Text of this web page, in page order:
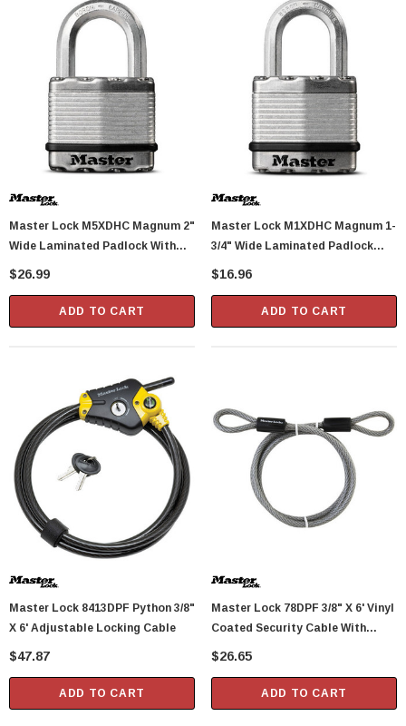
Master Lock M5XDHC Magnum 2"
Wide Laminated Padlock With
Tough-Cut Octagonal Shackle 1"
$26.99
ADD TO CART
Master Lock M1XDHC Magnum 1-
3/4" Wide Laminated Padlock
With Tough-Cut Octagonal
$16.96
ADD TO CART
Master Lock 8413DPF Python 3/8"
X 6' Adjustable Locking Cable
$47.87
ADD TO CART
Master Lock 78DPF 3/8" X 6' Vinyl
Coated Security Cable With
Looped Ends
$26.65
ADD TO CART